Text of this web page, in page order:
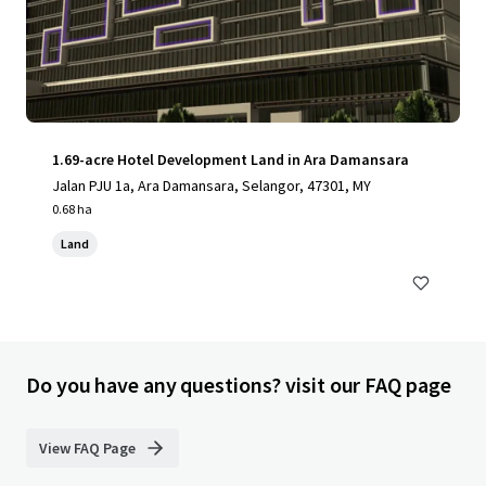
1.69-acre Hotel Development Land in Ara Damansara
Jalan PJU 1a, Ara Damansara, Selangor, 47301, MY
0.68 ha
Land
Do you have any questions? visit our FAQ page
View FAQ Page